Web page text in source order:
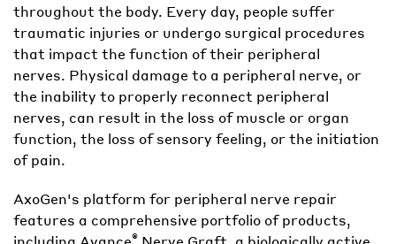
throughout the body. Every day, people suffer
traumatic injuries or undergo surgical procedures
that impact the function of their peripheral
nerves. Physical damage to a peripheral nerve, or
the inability to properly reconnect peripheral
nerves, can result in the loss of muscle or organ
function, the loss of sensory feeling, or the initiation
of pain.
AxoGen's platform for peripheral nerve repair
features a comprehensive portfolio of products,
®